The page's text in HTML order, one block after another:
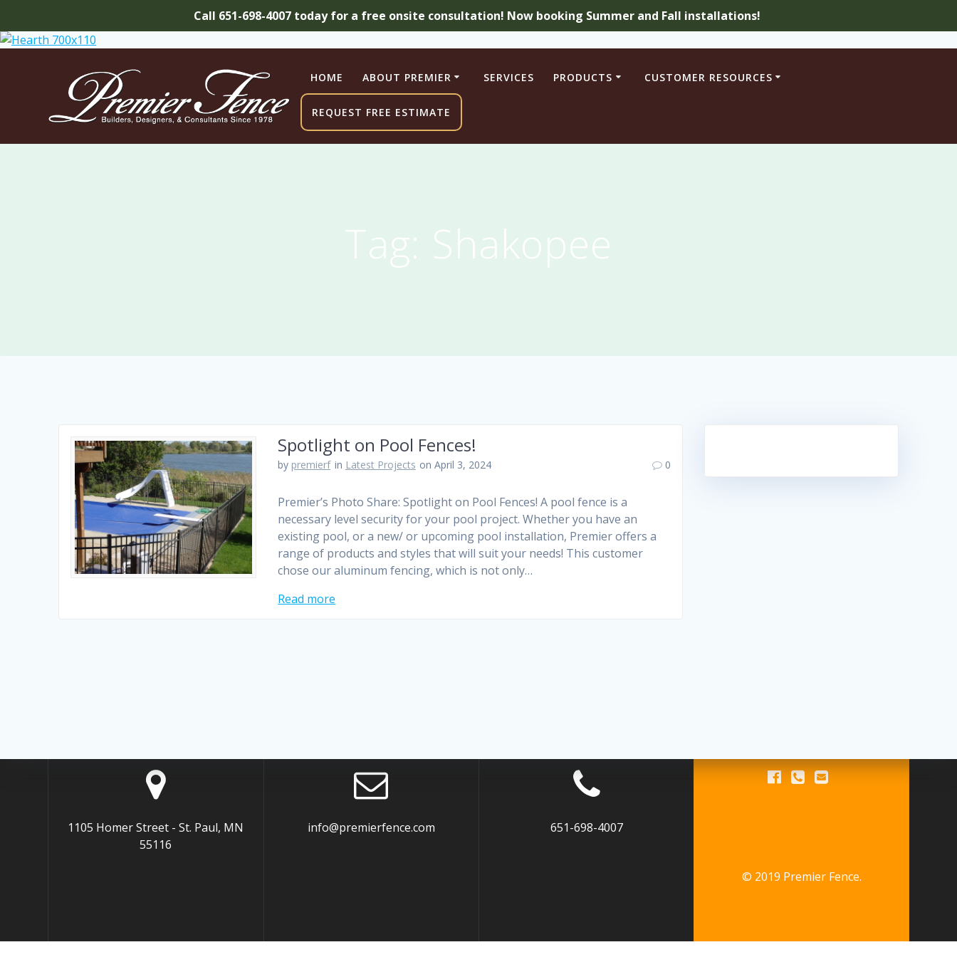
Call 651-698-4007 today for a free onsite consultation! Now booking Summer and Fall installations!
content
HOME ABOUT PREMIER SERVICES PRODUCTS CUSTOMER RESOURCES
REQUEST FREE ESTIMATE
Tag: Shakopee
Spotlight on Pool Fences!
by premierf in Latest Projects on April 3, 2024 0
Premier’s Photo Share: Spotlight on Pool Fences! A pool fence is a
necessary level security for your pool project. Whether you have an
existing pool, or a new/ or upcoming pool installation, Premier offers a
range of products and styles that will suit your needs! This customer
chose our aluminum fencing, which is not only…
Read more
1105 Homer Street - St. Paul, MN
55116
info@premierfence.com 651-698-4007